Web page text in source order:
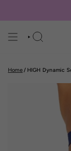
SEARCH
Home/ HIGH Dynamic